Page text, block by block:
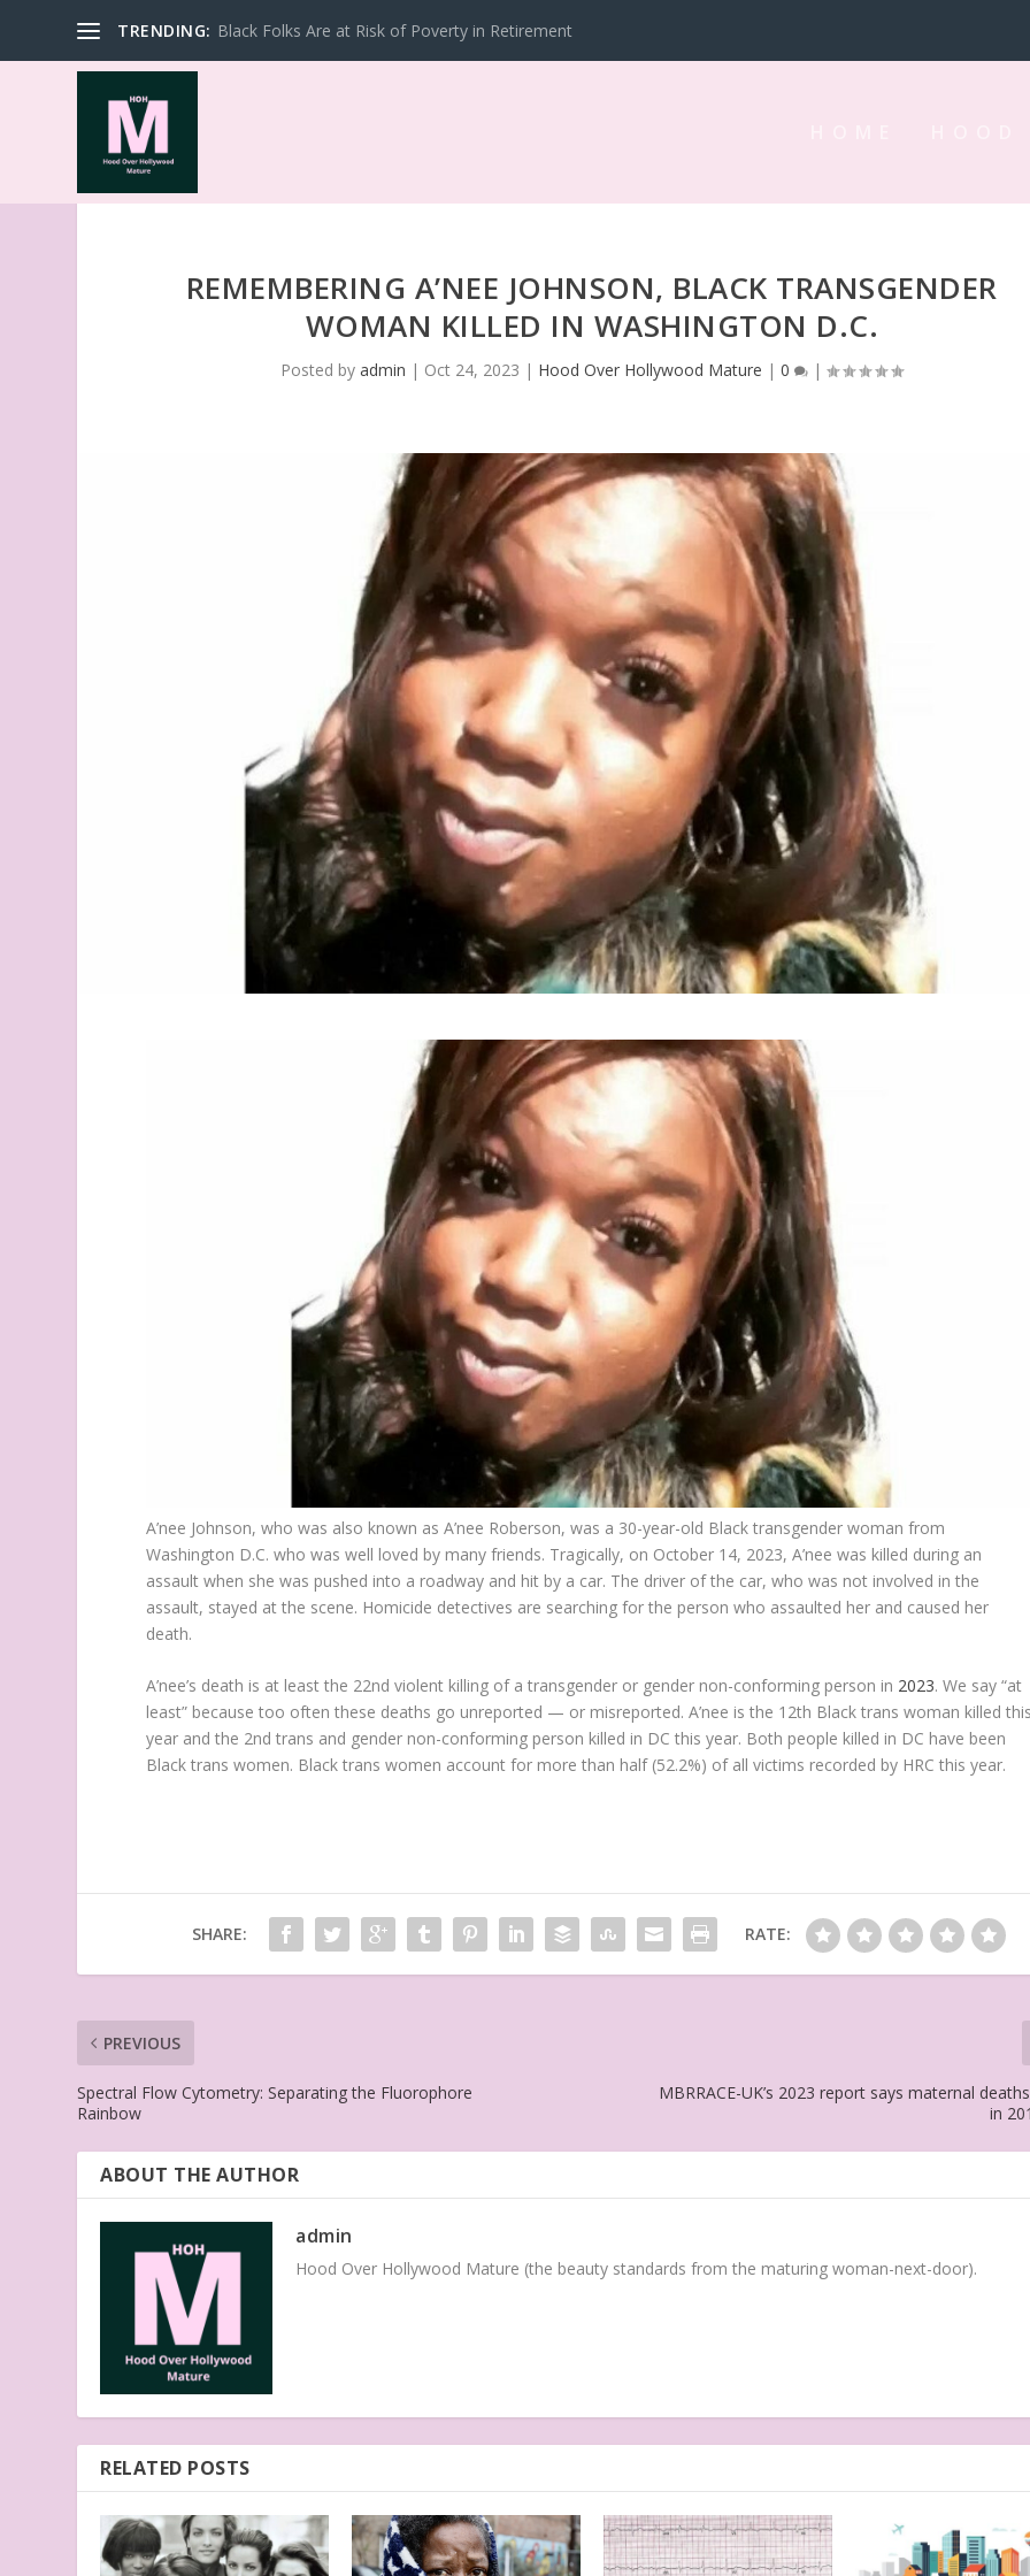
TRENDING: Black Folks Are at Risk of Poverty in Retirement
REMEMBERING A’NEE JOHNSON, BLACK TRANSGENDER
WOMAN KILLED IN WASHINGTON D.C.
Posted byadmin | Oct 24, 2023 | Hood Over Hollywood Mature |0 |
A’nee Johnson, who was also known as A’nee Roberson, was a 30-year-old Black transgender woman from
Washington D.C. who was well loved by many friends. Tragically, on October 14, 2023, A’nee was killed during an
assault when she was pushed into a roadway and hit by a car. The driver of the car, who was not involved in the
assault, stayed at the scene. Homicide detectives are searching for the person who assaulted her and caused her
death.
A’nee’s death is at least the 22nd violent killing of a transgender or gender non-conforming person in 2023. We say “at
least” because too often these deaths go unreported — or misreported. A’nee is the 12th Black trans woman killed this
year and the 2nd trans and gender non-conforming person killed in DC this year. Both people killed in DC have been
Black trans women. Black trans women account for more than half (52.2%) of all victims recorded by HRC this year.
SHARE: RATE:
PREVIOUS
Spectral Flow Cytometry: Separating the Fluorophore
Rainbow
MBRRACE-UK’s 2023 report says maternal
in
ABOUT THE AUTHOR
admin
Hood Over Hollywood Mature (the beauty standards from the maturing woman-next-door).
RELATED POSTS